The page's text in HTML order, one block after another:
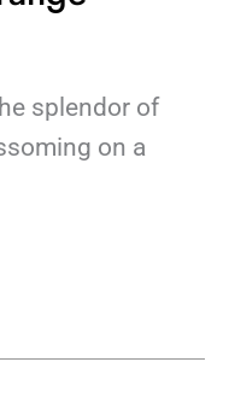
splendor of
on a